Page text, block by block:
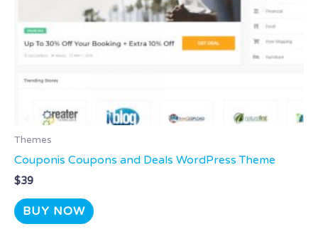
Themes
Couponis Coupons and Deals WordPress Theme
$39
BUY NOW